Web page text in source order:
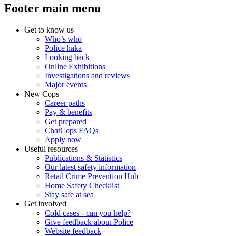
Footer main menu
Get to know us
Who’s who
Police haka
Looking back
Online Exhibitions
Investigations and reviews
Major events
New Cops
Career paths
Pay & benefits
Get prepared
ChatCops FAQs
Apply now
Useful resources
Publications & Statistics
Our latest safety information
Retail Crime Prevention Hub
Home Safety Checklist
Stay safe at sea
Get involved
Cold cases - can you help?
Give feedback about Police
Website feedback